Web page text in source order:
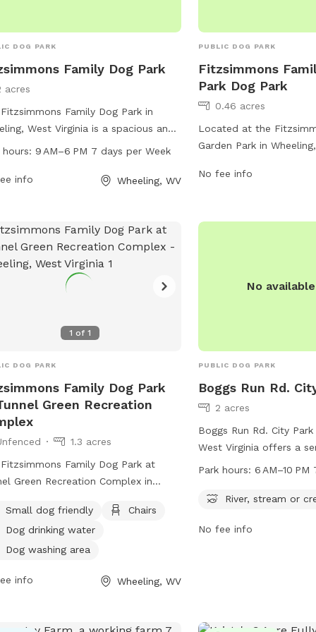
DOG PARK
Family Dog Park
acres
Family Dog Park in
West Virginia is a spacious and
maintained park for dogs and their
the park offers a variety of
from 9 AM to 6 PM seven days a
visitors can bring their furry friends
and exercise in a safe and
environment.
hours: 9 AM–6 PM 7 days per Week
info Wheeling, WV
PUBLIC DOG PARK
Fitzsimmons
Park Dog Park
0.46 acres
Located at the
Garden Park in
both dogs and their
for them to play and
owners to relax while
perfect place for dogs
have fun in Wheeling.
No fee info
1 of 1
DOG PARK
Family Dog Park
Green Recreation
1.3 acres
Family Dog Park at
Green Recreation Complex in
for both small and large dogs.
the enclosure is unfenced, the park
chairs, dog drinking water, a dog
dogs can enjoy the nearby
Small dog friendly
Chairs
Dog drinking water
Dog washing area
info Wheeling, WV
No
PUBLIC DOG PARK
Boggs Run Rd.
2 acres
Boggs Run Rd. City
West Virginia offers a
dogs and their owners
provides a natural
daily from 6 AM to 10
Park hours:6 AM–10
River, stream or
No fee info